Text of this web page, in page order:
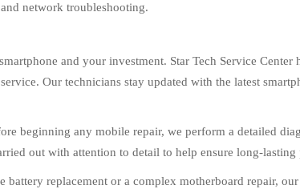
network troubleshooting.
and your investment. Star Tech Service Center
Our technicians stay updated with the latest
beginning any mobile repair, we perform a detailed
out with attention to detail to help ensure long-lasting
replacement or a complex motherboard repair,